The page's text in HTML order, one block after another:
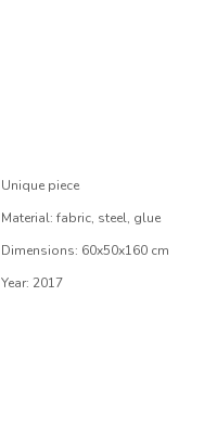
Unique piece
Material: fabric, steel, glue
Dimensions: 60x50x160 cm
Year: 2017